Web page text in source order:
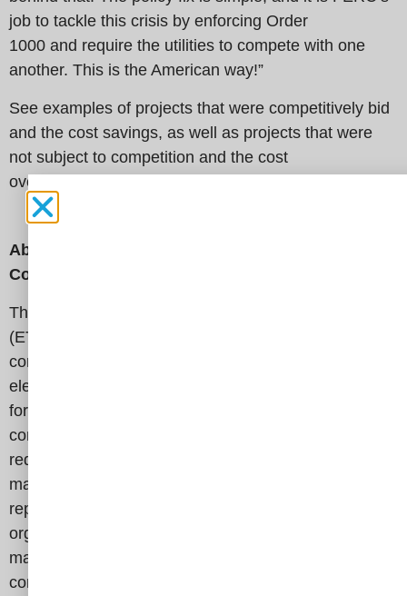
job to tackle this crisis by enforcing Order
1000 and require the utilities to compete with one
another. This is the American way!”
See examples of projects that were competitively bid
and the cost savings, as well as projects that were
not subject to competition and the cost
overruns
About t
Coalition
The Electricity Transmission Competition Coalition
(ETCC) is a broad-based, nation-wide coalition
committed to increasing competition in America’s
electricity transmission infrastructure. We advocate
for common-sense policies and solutions that result in
competitively priced transmission projects, which
reduce energy costs for all ratepayers – from large
manufacturers to residential consumers. The ETCC
represents a diverse group of 95 companies and
organizations from all 50 states, including
manufacturing groups, retail electric consumers, state
consumer advocates, public power representatives,